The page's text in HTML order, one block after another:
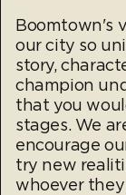
Boomtown's
our city so
story,
champion
that you
stages. We
encourage
try new
whoever